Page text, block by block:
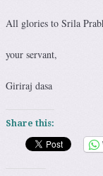
All glories to Srila
your servant,
Giriraj dasa
Share this: